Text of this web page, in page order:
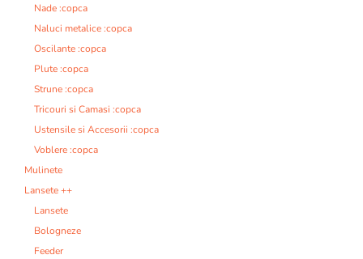
Nade :copca
Naluci metalice :copca
Oscilante :copca
Plute :copca
Strune :copca
Tricouri si Camasi :copca
Ustensile si Accesorii :copca
Voblere :copca
Mulinete
Lansete ++
Lansete
Bologneze
Feeder